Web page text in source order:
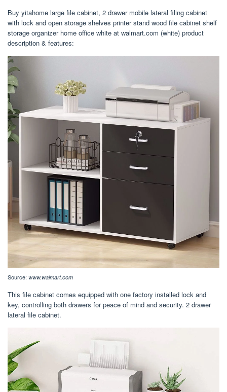
Buy yitahome large file cabinet, 2 drawer mobile lateral filing cabinet
with lock and open storage shelves printer stand wood file cabinet shelf
storage organizer home office white at walmart.com (white) product
description & features:
Source: www.walmart.com
This file cabinet comes equipped with one factory installed lock and
key, controlling both drawers for peace of mind and security. 2 drawer
lateral file cabinet.